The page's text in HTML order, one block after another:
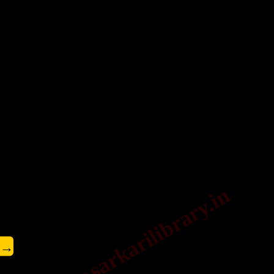
www.sarkarilibrary.in
→